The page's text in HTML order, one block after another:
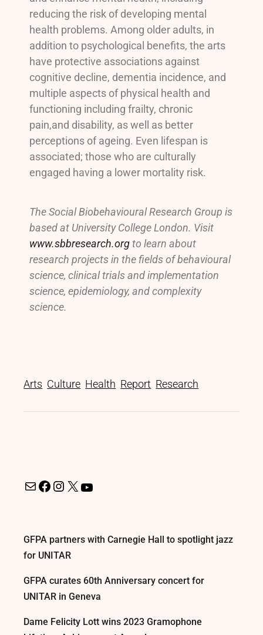
reducing the risk of developing mental
health problems. Among older adults, in
addition to psychological benefits, the arts
have protective associations against
cognitive decline, dementia incidence, and
multiple aspects of physical health and
functioning including frailty, chronic
pain,and disability, as well as better
perceptions of ageing. Even lifespan is
associated; those who are culturally
engaged having a lower mortality risk.
The Social Biobehavioural Research Group is
based at University College London. Visit
www.sbbresearch.orgto learn about
research projects in the fields of behavioural
science, clinical trials and implementation
science, epidemiology, and complexity
science.
Arts Culture Health Report Research
GFPA partners with Carnegie Hall to spotlight jazz
for UNITAR
GFPA curates 60th Anniversary concert for
UNITAR in Geneva
Dame Felicity Lott wins 2023 Gramophone